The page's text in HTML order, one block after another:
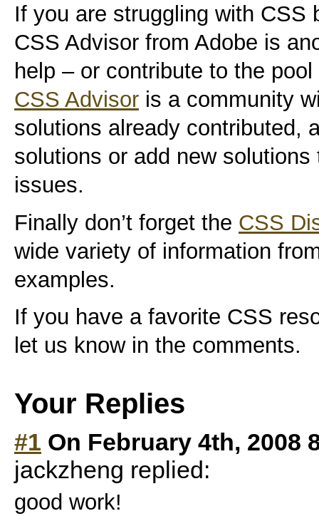
If you are struggling with CSS
CSS Advisor from Adobe is
help – or contribute to the
CSS Advisor is a community
solutions already contributed,
solutions or add new
issues.
Finally don’t forget the CSS
wide variety of information
examples.
If you have a favorite CSS
let us know in the comments.
Your Replies
#1 On February 4th, 2008
jackzheng replied:
good work!